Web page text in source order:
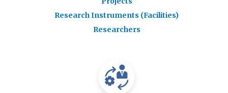
Research Instruments (Facilities)
Researchers